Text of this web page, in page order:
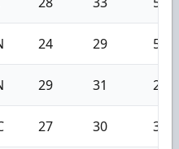
24 29 5
29 31 2
27 30 3